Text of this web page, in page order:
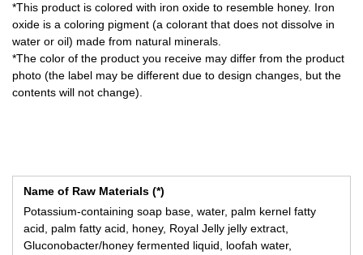
*This product is colored with iron oxide to resemble honey. Iron
oxide is a coloring pigment (a colorant that does not dissolve in
water or oil) made from natural minerals.
*The color of the product you receive may differ from the product
photo (the label may be different due to design changes, but the
contents will not change).
Name of Raw Materials (*)
Potassium-containing soap base, water, palm kernel fatty
acid, palm fatty acid, honey, Royal Jelly jelly extract,
Gluconobacter/honey fermented liquid, loofah water,